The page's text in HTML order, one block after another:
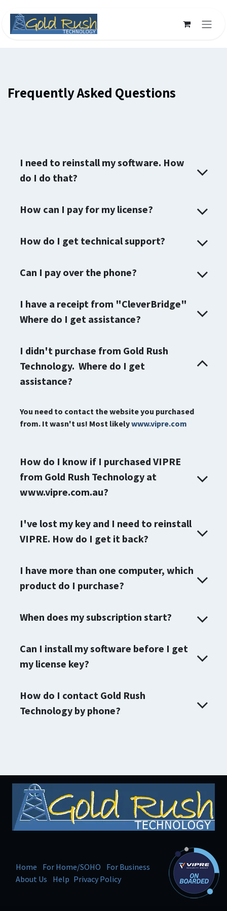
Frequently Asked Questions
I need to reinstall my software. How
do I do that?
How can I pay for my license?
How do I get technical support?
Can I pay over the phone?
I have a receipt from "CleverBridge"
Where do I get assistance?
I didn't purchase from Gold Rush
Technology. Where do I get
assistance?
You need to contact the website you purchased
from. It wasn't us! Most likelywww.vipre.com
How do I know if I purchased VIPRE
from Gold Rush Technology at
www.vipre.com.au?
I've lost my key and I need to reinstall
VIPRE. How do I get it back?
I have more than one computer, which
product do I purchase?
When does my subscription start?
Can I install my software before I get
my license key?
How do I contact Gold Rush
Technology by phone?
Home For Home/SOHO
For Business
About Us
Help Privacy Policy